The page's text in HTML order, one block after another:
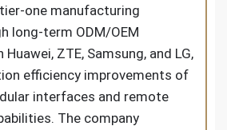
one manufacturing
long-term ODM/OEM
ZTE, Samsung, and LG,
efficiency improvements of
interfaces and remote
The company